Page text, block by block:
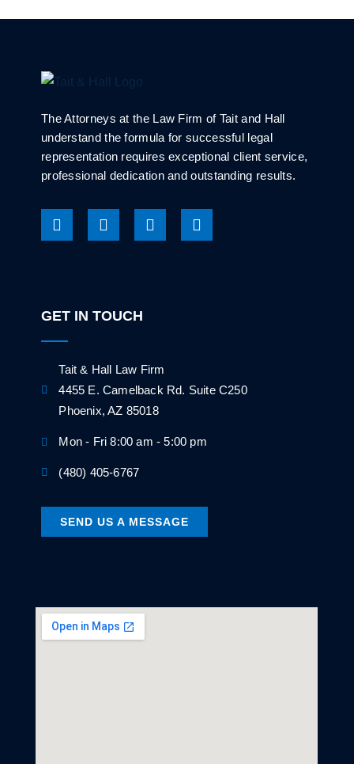
The Attorneys at the Law Firm of Tait and Hall
understand the formula for successful legal
representation requires exceptional client service,
professional dedication and outstanding results.
GET IN TOUCH
Tait & Hall Law Firm
4455 E. Camelback Rd. Suite C250
Phoenix, AZ 85018
Mon - Fri 8:00 am - 5:00 pm
(480) 405-6767
SEND US A MESSAGE